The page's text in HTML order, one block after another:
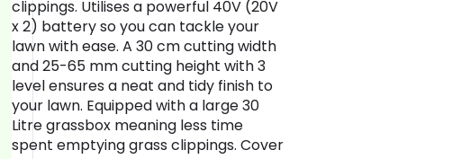
clippings. Utilises a powerful 40V (20V
x 2) battery so you can tackle your
lawn with ease. A 30 cm cutting width
and 25-65 mm cutting height with 3
level ensures a neat and tidy finish to
your lawn. Equipped with a large 30
Litre grassbox meaning less time
spent emptying grass clippings. Cover